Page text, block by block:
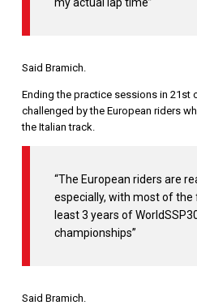
Said Bramich.
Ending the practice sessions in 21st
challenged by the European riders
the Italian track.
“The European riders are
especially, with most of
least 3 years of
championships”
Said Bramich.